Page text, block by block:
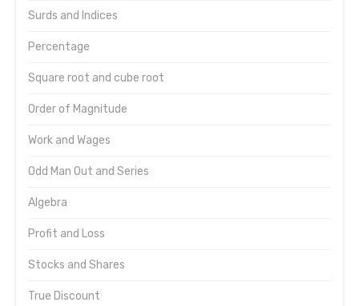
Surds and Indices
Percentage
Square root and cube root
Order of Magnitude
Work and Wages
Odd Man Out and Series
Algebra
Profit and Loss
Stocks and Shares
True Discount